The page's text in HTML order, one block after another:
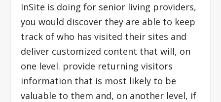
InSite is doing for senior living providers,
you would discover they are able to keep
track of who has visited their sites and
deliver customized content that will, on
one level. provide returning visitors
information that is most likely to be
valuable to them and, on another level, if